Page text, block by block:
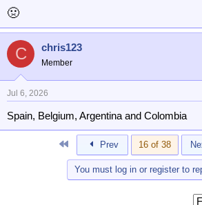
🤢
C chris123
Member
Jul 6, 2026
Spain, Belgium, Argentina and Colombia
Prev 16 of 38
You must log in or register to